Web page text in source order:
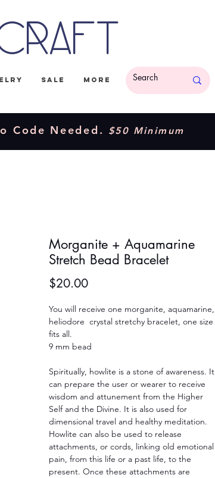
Sale More
Code Needed. $50 Minimum
Morganite + Aquamarine
Stretch Bead Bracelet
$20.00Price
You will receive one morganite, aquamarine,
heliodore crystal stretchy bracelet, one size
fits all.
9 mm bead
Spiritually, howlite is a stone of awareness. It
can prepare the user or wearer to receive
wisdom and attunement from the Higher
Self and the Divine. It is also used for
dimensional travel and healthy meditation.
Howlite can also be used to release
attachments, or cords, linking old emotional
pain, from this life or a past life, to the
present. Once these attachments are